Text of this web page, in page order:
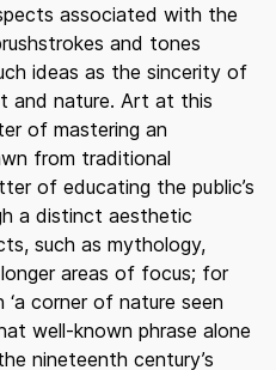
associated with the
and tones
ideas as the sincerity of
and nature. Art at this
of mastering an
from traditional
of educating the public’s
a distinct aesthetic
such as mythology,
areas of focus; for
corner of nature seen
well-known phrase alone
nineteenth century’s